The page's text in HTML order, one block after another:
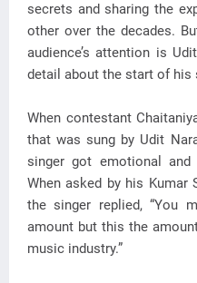
secrets and sharing the
other over the decades.
audience’s attention is
detail about the start of his
When contestant
that was sung by Udit
singer got emotional and
When asked by his Kumar
the singer replied, “You
amount but this the
music industry.”